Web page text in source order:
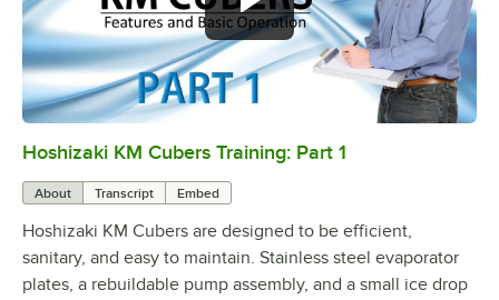
0:00/7:57
Hoshizaki KM Cubers Training: Part 1
About Transcript Embed
Hoshizaki KM Cubers are designed to be efficient,
sanitary, and easy to maintain. Stainless steel evaporator
plates, a rebuildable pump assembly, and a small ice drop